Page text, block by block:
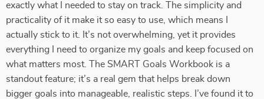
exactly what I needed to stay on track. The simplicity and
practicality of it make it so easy to use, which means I
actually stick to it. It’s not overwhelming, yet it provides
everything I need to organize my goals and keep focused on
what matters most. The SMART Goals Workbook is a
standout feature; it’s a real gem that helps break down
bigger goals into manageable, realistic steps. I’ve found it to